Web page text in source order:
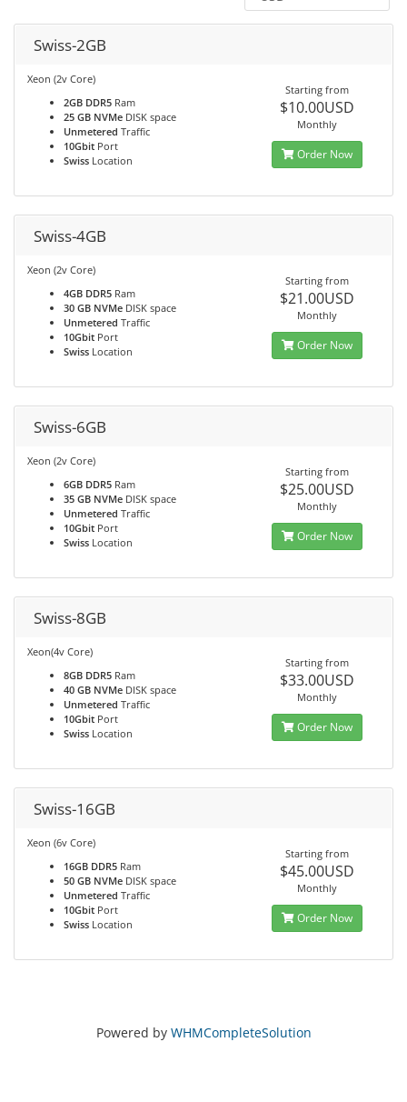
Swiss-2GB
Xeon (2v Core)
2GB DDR5 Ram
25 GB NVMe DISK space
Unmetered Traffic
10Gbit Port
Swiss Location
Starting from
$10.00USD
Monthly
Order Now
Swiss-4GB
Xeon (2v Core)
4GB DDR5 Ram
30 GB NVMe DISK space
Unmetered Traffic
10Gbit Port
Swiss Location
Starting from
$21.00USD
Monthly
Order Now
Swiss-6GB
Xeon (2v Core)
6GB DDR5 Ram
35 GB NVMe DISK space
Unmetered Traffic
10Gbit Port
Swiss Location
Starting from
$25.00USD
Monthly
Order Now
Swiss-8GB
Xeon(4v Core)
8GB DDR5 Ram
40 GB NVMe DISK space
Unmetered Traffic
10Gbit Port
Swiss Location
Starting from
$33.00USD
Monthly
Order Now
Swiss-16GB
Xeon (6v Core)
16GB DDR5 Ram
50 GB NVMe DISK space
Unmetered Traffic
10Gbit Port
Swiss Location
Starting from
$45.00USD
Monthly
Order Now
Powered by WHMCompleteSolution